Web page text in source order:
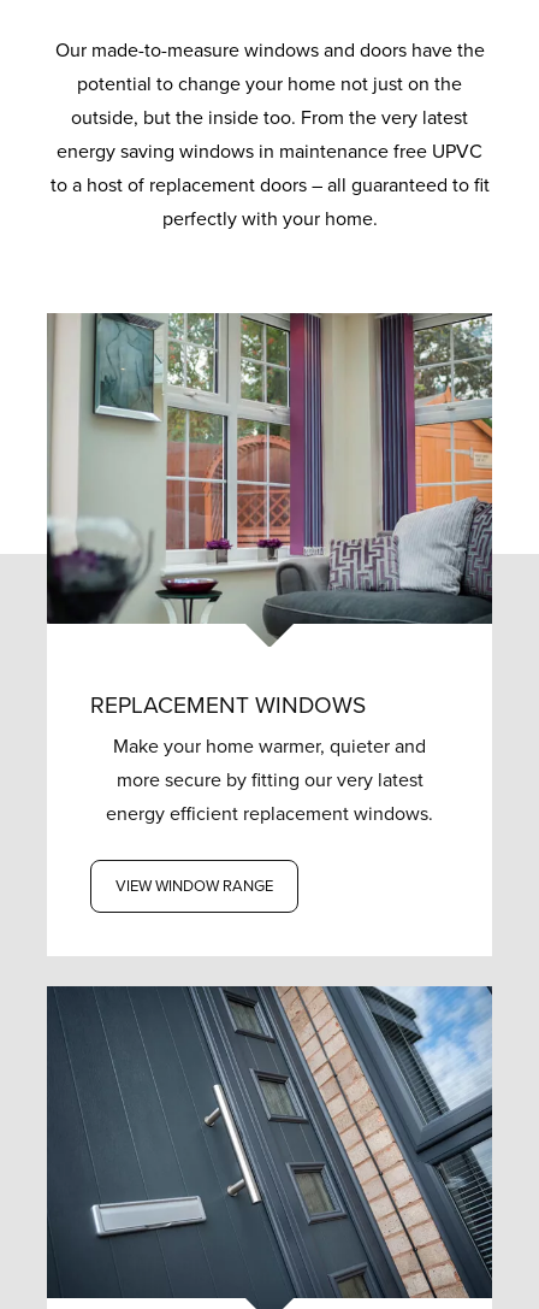
Our made-to-measure windows and doors have the
potential to change your home not just on the
outside, but the inside too. From the very latest
energy saving windows in maintenance free UPVC
to a host of replacement doors – all guaranteed to fit
perfectly with your home.
REPLACEMENT WINDOWS
Make your home warmer, quieter and
more secure by fitting our very latest
energy efficient replacement windows.
VIEW WINDOW RANGE